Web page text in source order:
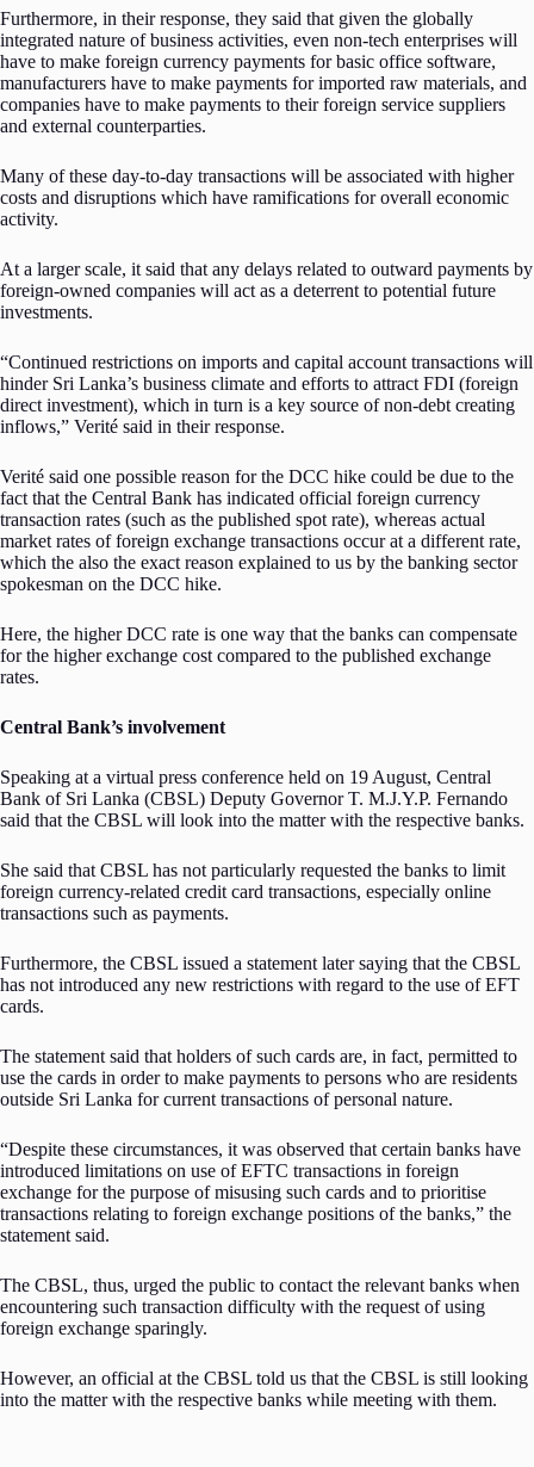
Furthermore, in their response, they said that given the globally
integrated nature of business activities, even non-tech enterprises will
have to make foreign currency payments for basic office software,
manufacturers have to make payments for imported raw materials, and
companies have to make payments to their foreign service suppliers
and external counterparties.
Many of these day-to-day transactions will be associated with higher
costs and disruptions which have ramifications for overall economic
activity.
At a larger scale, it said that any delays related to outward payments by
foreign-owned companies will act as a deterrent to potential future
investments.
“Continued restrictions on imports and capital account transactions will
hinder Sri Lanka’s business climate and efforts to attract FDI (foreign
direct investment), which in turn is a key source of non-debt creating
inflows,” Verité said in their response.
Verité said one possible reason for the DCC hike could be due to the
fact that the Central Bank has indicated official foreign currency
transaction rates (such as the published spot rate), whereas actual
market rates of foreign exchange transactions occur at a different rate,
which the also the exact reason explained to us by the banking sector
spokesman on the DCC hike.
Here, the higher DCC rate is one way that the banks can compensate
for the higher exchange cost compared to the published exchange
rates.
Central Bank’s involvement
Speaking at a virtual press conference held on 19 August, Central
Bank of Sri Lanka (CBSL) Deputy Governor T. M.J.Y.P. Fernando
said that the CBSL will look into the matter with the respective banks.
She said that CBSL has not particularly requested the banks to limit
foreign currency-related credit card transactions, especially online
transactions such as payments.
Furthermore, the CBSL issued a statement later saying that the CBSL
has not introduced any new restrictions with regard to the use of EFT
cards.
The statement said that holders of such cards are, in fact, permitted to
use the cards in order to make payments to persons who are residents
outside Sri Lanka for current transactions of personal nature.
“Despite these circumstances, it was observed that certain banks have
introduced limitations on use of EFTC transactions in foreign
exchange for the purpose of misusing such cards and to prioritise
transactions relating to foreign exchange positions of the banks,” the
statement said.
The CBSL, thus, urged the public to contact the relevant banks when
encountering such transaction difficulty with the request of using
foreign exchange sparingly.
However, an official at the CBSL told us that the CBSL is still looking
into the matter with the respective banks while meeting with them.